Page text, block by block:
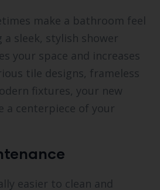
make a bathroom feel
sleek, stylish shower
your space and increases
tile designs, frameless
fixtures, your new
a centerpiece of your
easier to clean and